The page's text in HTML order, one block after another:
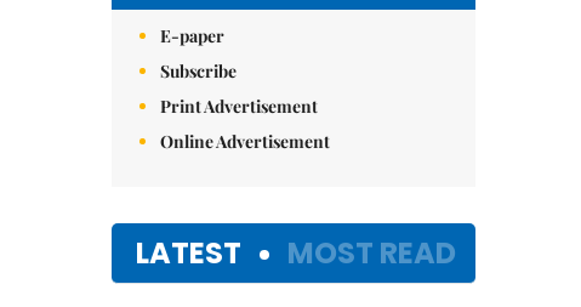
E-paper
Subscribe
Print Advertisement
Online Advertisement
LATEST MOST READ